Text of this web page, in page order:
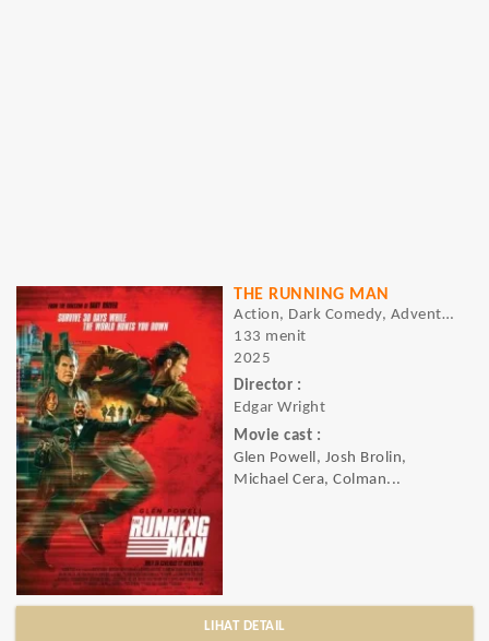
THE RUNNING MAN
Action, Dark Comedy, Adventure, Sci-Fi, Thriller
133 menit
2025
Director :
Edgar Wright
Movie cast :
Glen Powell, Josh Brolin,
Michael Cera, Colman...
LIHAT DETAIL